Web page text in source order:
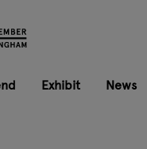
Exhibit News